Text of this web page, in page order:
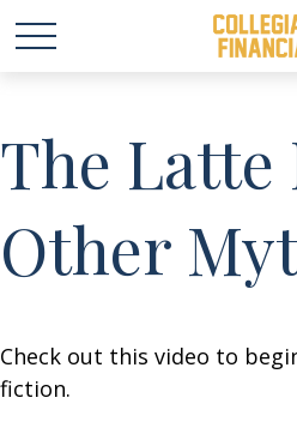
The Latte
Other
Check out this video to
fiction.